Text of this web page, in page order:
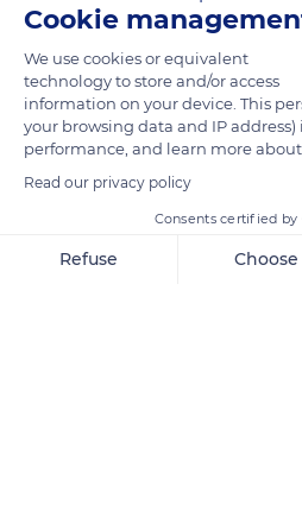
nowadays.
READ MORE TRANSLATE
Cookie
We use cookies or equivalent
technology to store and/or access
information on your device. This
your browsing data and IP
performance, and learn more
Read our privacy policy
Consents certified by
Refuse Choose